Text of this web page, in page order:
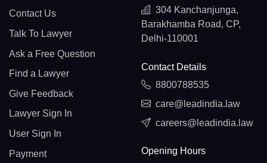
Contact Us
Talk To Lawyer
Ask a Free Question
Find a Lawyer
Give Feedback
Lawyer Sign In
User Sign In
Payment
304 Kanchanjunga,
Barakhamba Road, CP,
Delhi-110001
Contact Details
8800788535
care@leadindia.law
careers@leadindia.law
Opening Hours